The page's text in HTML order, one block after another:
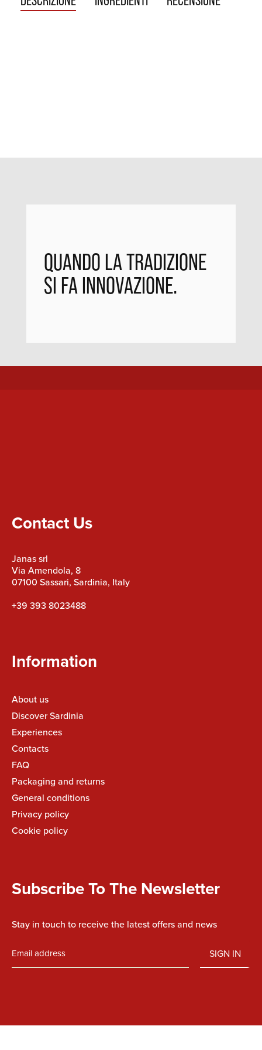
QUANDO LA TRADIZIONE
SI FA INNOVAZIONE.
Contact Us
Janas srl
Via Amendola, 8
07100 Sassari, Sardinia, Italy
+39 393 8023488
Information
About us
Discover Sardinia
Experiences
Contacts
FAQ
Packaging and returns
General conditions
Privacy policy
Cookie policy
Subscribe To The Newsletter
Stay in touch to receive the latest offers and news
SIGN IN